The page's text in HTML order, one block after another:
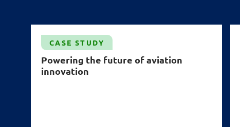
CASE STUDY
Powering the future of aviation
innovation